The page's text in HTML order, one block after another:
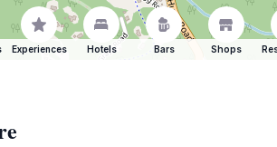
Experiences Hotels Bars Shops